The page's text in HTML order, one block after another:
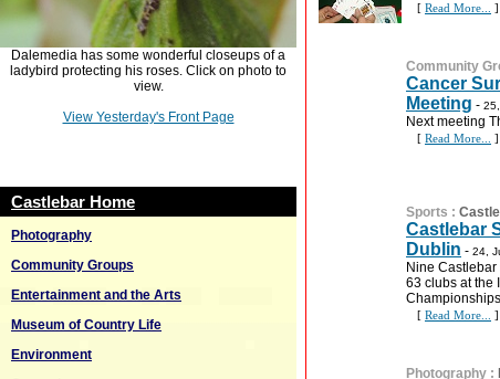
Dalemedia has some wonderful closeups of a
ladybird protecting his roses. Click on photo to
view.
View Yesterday's Front Page
Castlebar Home
Photography
Community Groups
Entertainment and the Arts
Museum of Country Life
Environment
[ Read More... ]
Community
Cancer
Meeting -
Next meeting
[ Read More... ]
Sports :
Castlebar
Dublin - 24,
Nine
63 clubs at the
[ Read More... ]
Photography :